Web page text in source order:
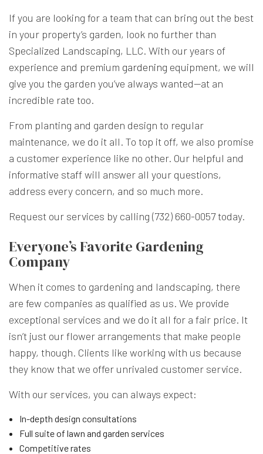
If you are looking for a team that can bring out the best
in your property’s garden, look no further than
Specialized Landscaping, LLC. With our years of
experience and premium gardening equipment, we will
give you the garden you’ve always wanted—at an
incredible rate too.
From planting and garden design to regular
maintenance, we do it all. To top it off, we also promise
a customer experience like no other. Our helpful and
informative staff will answer all your questions,
address every concern, and so much more.
Request our services by calling (732) 660-0057 today.
Everyone’s Favorite Gardening
Company
When it comes to gardening and landscaping, there
are few companies as qualified as us. We provide
exceptional services and we do it all for a fair price. It
isn’t just our flower arrangements that make people
happy, though. Clients like working with us because
they know that we offer unrivaled customer service.
With our services, you can always expect:
In-depth design consultations
Full suite of lawn and garden services
Competitive rates